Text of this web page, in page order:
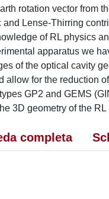
rotation vector from
Lense-Thirring
of RL physics
apparatus we
of the optical cavity
allow for the reduction
GP2 and GEMS
3D geometry of the
completa